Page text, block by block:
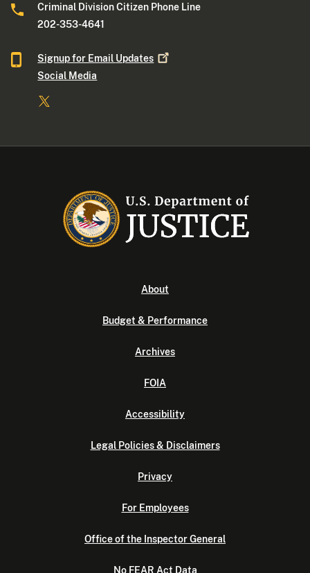
Criminal Division Citizen Phone Line
202-353-4641
Signup for Email Updates
Social Media
About
Budget & Performance
Archives
FOIA
Accessibility
Legal Policies & Disclaimers
Privacy
For Employees
Office of the Inspector General
No FEAR Act Data